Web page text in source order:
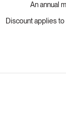
An annual
Discount applies